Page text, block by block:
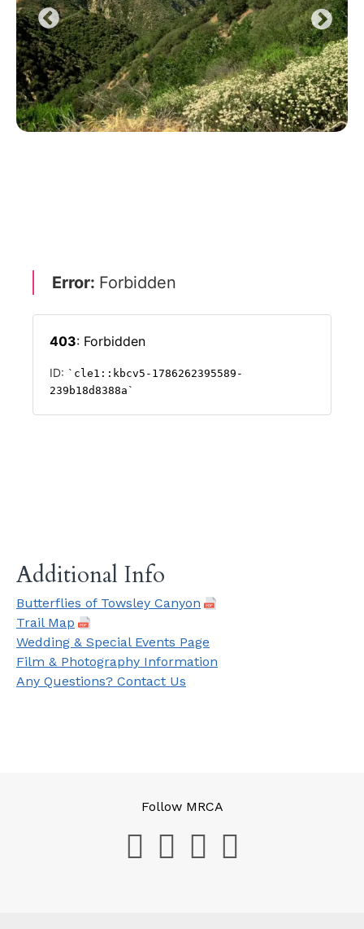
Additional Info
Butterflies of Towsley Canyon
Trail Map
Wedding & Special Events Page
Film & Photography Information
Any Questions? Contact Us
Follow MRCA